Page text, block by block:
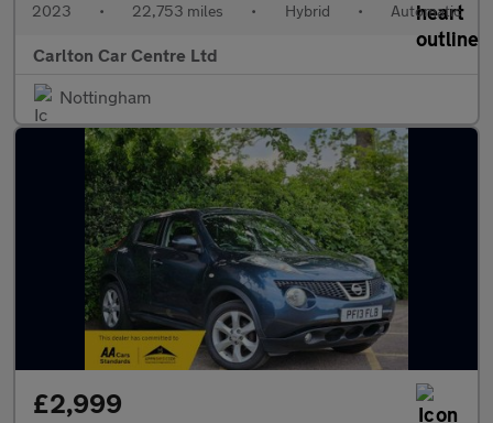
2023 • 22,753 miles • Hybrid • Automatic
Carlton Car Centre Ltd
Nottingham
£2,999